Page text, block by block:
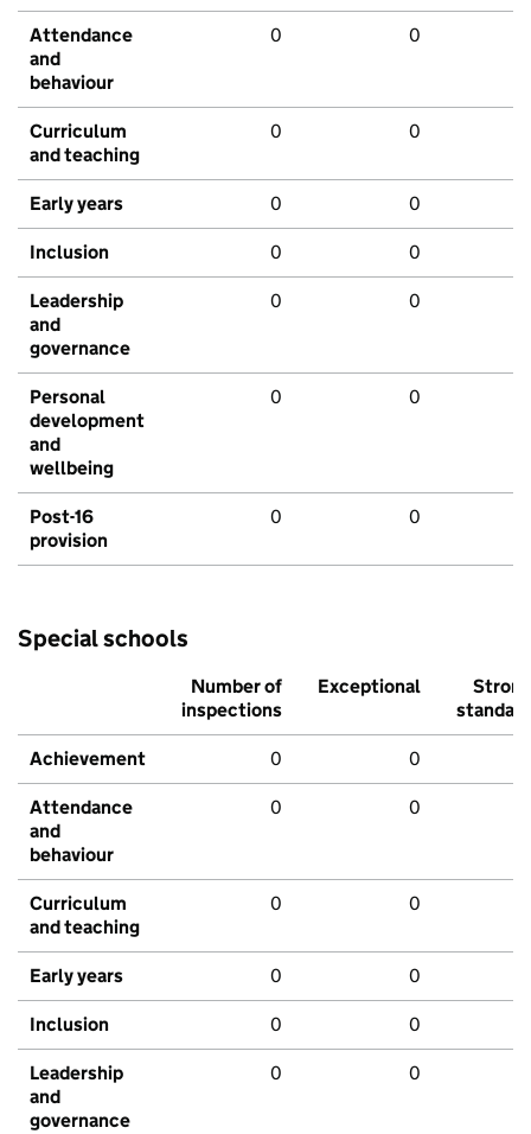
Attendance
and
behaviour
0 0
Curriculum
and teaching
0 0
Early years 0 0
Inclusion 0 0
Leadership
and
governance
0 0
Personal
development
and
wellbeing
0 0
Post-16
provision
0 0
Special schools
Number of
inspections
Exceptional
Strong
standard
Achievement 0 0
Attendance
and
behaviour
0 0
Curriculum
and teaching
0 0
Early years 0 0
Inclusion 0 0
Leadership
and
governance
0 0